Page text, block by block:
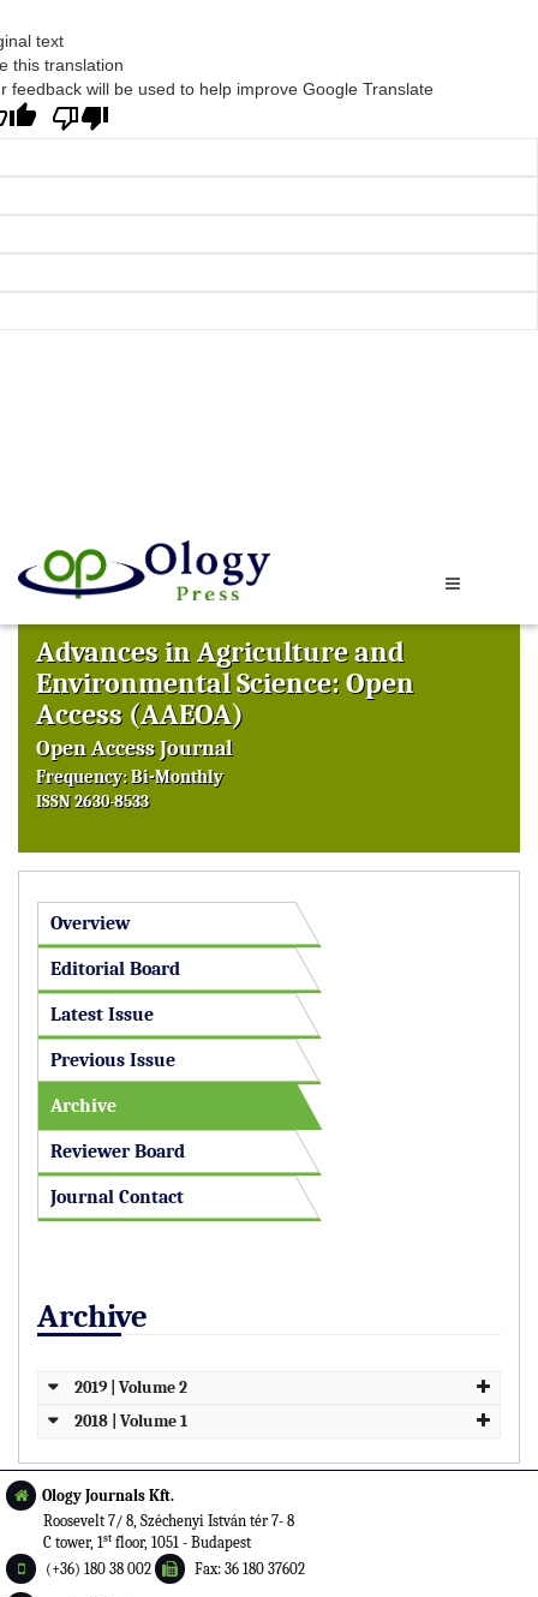
text
this translation
feedback will be used to help improve Google Translate
Advances in Agriculture and
Environmental Science: Open
Access (AAEOA)
Open Access Journal
Frequency: Bi-Monthly
ISSN 2630-8533
Overview
Editorial Board
Latest Issue
Previous Issue
Archive
Reviewer Board
Journal Contact
Archive
2019 | Volume 2
2018 | Volume 1
Ology Journals Kft.
Roosevelt 7/ 8, Széchenyi István tér 7- 8
C tower, 1st floor, 1051 - Budapest
(+36) 180 38 002
Fax: 36 180 37602